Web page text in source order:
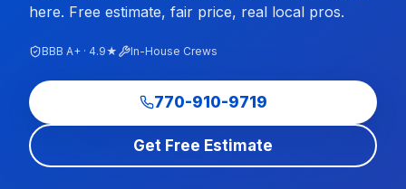
here. Free estimate, fair price, real local pros.
BBB A+ · 4.9★ In-House Crews
770-910-9719
Get Free Estimate